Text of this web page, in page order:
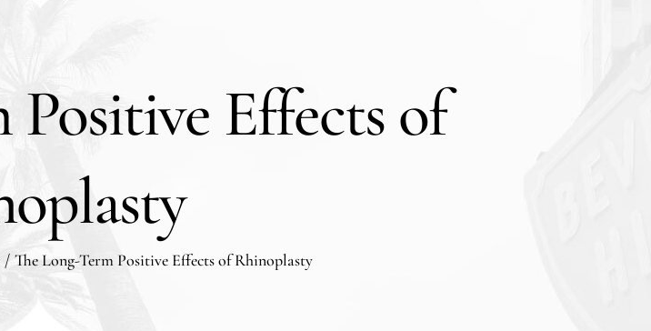
Effects of
/ The Long-Term Positive Effects of Rhinoplasty